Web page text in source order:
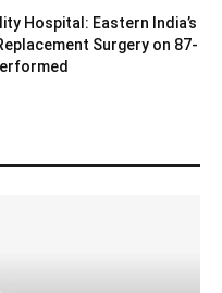
Hospital: Eastern India’s
Surgery on 87-